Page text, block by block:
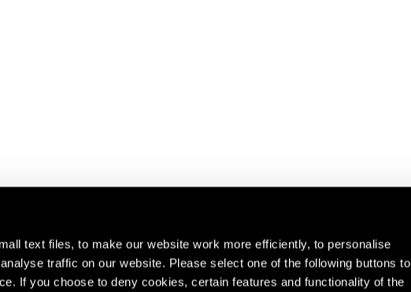
text files, to make our website work more efficiently, to personalise
traffic on our website. Please select one of the following buttons to
If you choose to deny cookies, certain features and functionality of the
about our artists,